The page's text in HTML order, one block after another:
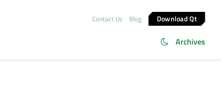
Contact Us Blog Download Qt
Archives